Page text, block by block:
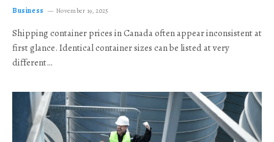
Business November 19, 2025
Shipping container prices in Canada often appear inconsistent at
first glance. Identical container sizes can be listed at very
different…